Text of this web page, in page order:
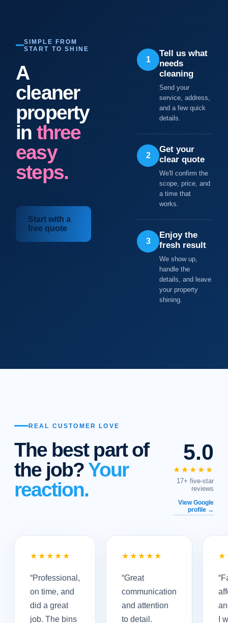
SIMPLE FROM
START TO SHINE
A
cleaner
property
in three
easy
steps.
Start with a
free quote
1
Tell us what
needs
cleaning
Send your
service, address,
and a few quick
details.
2
Get your
clear quote
We'll confirm the
scope, price, and
a time that
works.
3
Enjoy the
fresh result
We show up,
handle the
details, and leave
your property
shining.
REAL CUSTOMER LOVE
The best part of
the job? Your
reaction.
5.0
★★★★★
17+ five-star
reviews
View Google
profile →
★★★★★
“Professional,
on time, and
did a great
job. The bins
★★★★★
“Great
communication
and attention
to detail.
“
I